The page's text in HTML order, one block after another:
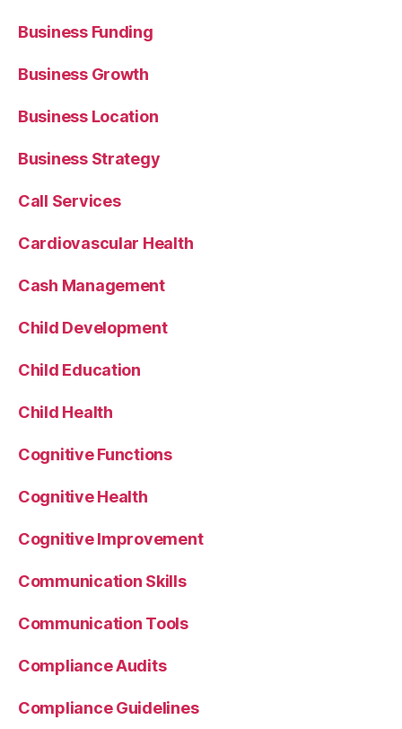
Business Funding
Business Growth
Business Location
Business Strategy
Call Services
Cardiovascular Health
Cash Management
Child Development
Child Education
Child Health
Cognitive Functions
Cognitive Health
Cognitive Improvement
Communication Skills
Communication Tools
Compliance Audits
Compliance Guidelines